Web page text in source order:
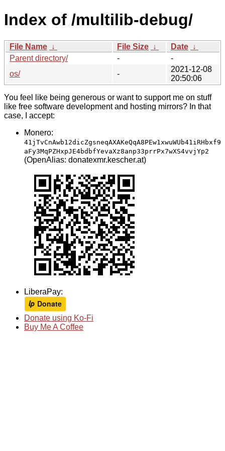
Index of /multilib-debug/
File Name ↓ File Size ↓ Date ↓
Parent directory/
-
-
os/
-
2021-12-08
20:50:06
You feel like being generous or want to support me on stuff
like free software development and hosting mirrors? In that
case, I accept:
Monero:
41jTvCnAwb12dicZgsneqAXAKeQqA8PEw1xwuWUb41iRHbxf9
aFy3MqPZHxpJE4bdbfYevaXz8anp33prrPx7wXS4vvjYp2
(OpenAlias: donatexmr.kescher.at)
LiberaPay:
Donate using Ko-Fi
Buy Me A Coffee